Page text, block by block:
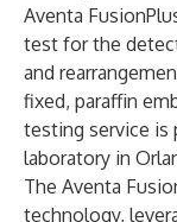
Aventa
test for the
and
fixed, paraffin
testing service is
laboratory in
The Aventa
technology,